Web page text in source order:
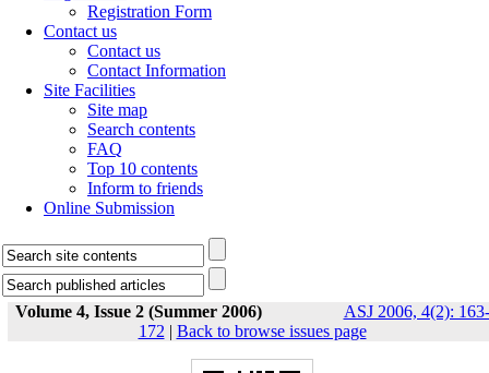
Registration Form
Contact us
Contact us
Contact Information
Site Facilities
Site map
Search contents
FAQ
Top 10 contents
Inform to friends
Online Submission
Volume 4, Issue 2 (Summer 2006)
ASJ 2006, 4(2): 163-
172 | Back to browse issues page